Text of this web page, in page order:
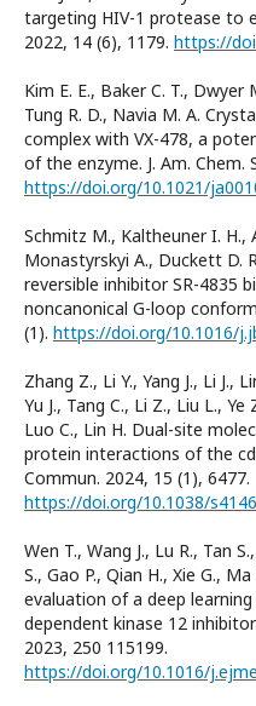
targeting HIV-1 protease to
2022, 14 (6), 1179. https://
Kim E. E., Baker C. T., Dwyer
Tung R. D., Navia M. A.
complex with VX-478, a
of the enzyme. J. Am. Chem.
https://doi.org/10.1021/
Schmitz M., Kaltheuner I. H.,
Monastyrskyi A., Duckett D.
reversible inhibitor SR-4835
noncanonical G-loop
(1). https://doi.org/10.1016/
Zhang Z., Li Y., Yang J., Li J.,
Yu J., Tang C., Li Z., Liu L.,
Luo C., Lin H. Dual-site
protein interactions of the
Commun. 2024, 15 (1), 6477.
https://doi.org/10.1038/
Wen T., Wang J., Lu R., Tan
S., Gao P., Qian H., Xie G.,
evaluation of a deep
dependent kinase 12
2023, 250 115199.
https://doi.org/10.1016/